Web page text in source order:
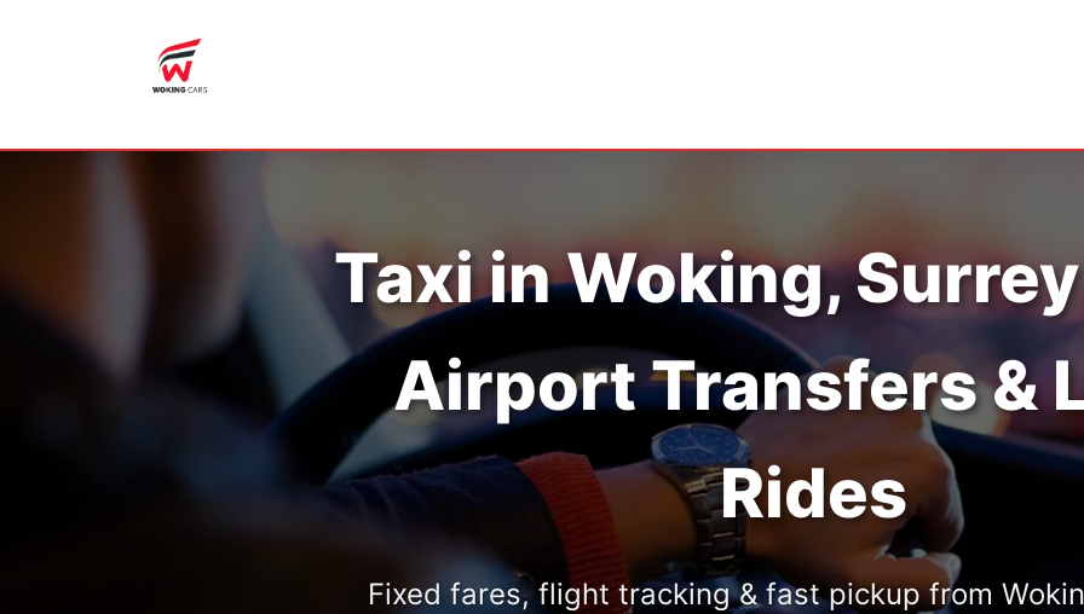
Taxi in Woking,
Airport Transfers &
Rides
Fixed fares, flight tracking & fast pickup from